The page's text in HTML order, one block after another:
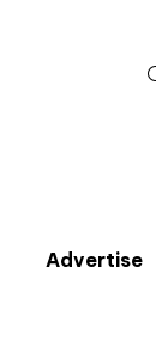
Advertise